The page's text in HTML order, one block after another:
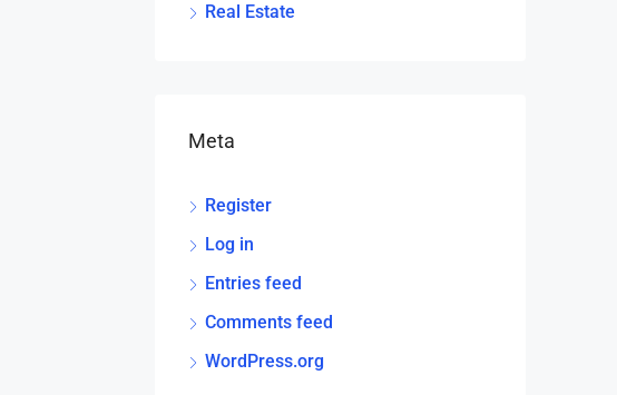
Real Estate
Meta
Register
Log in
Entries feed
Comments feed
WordPress.org